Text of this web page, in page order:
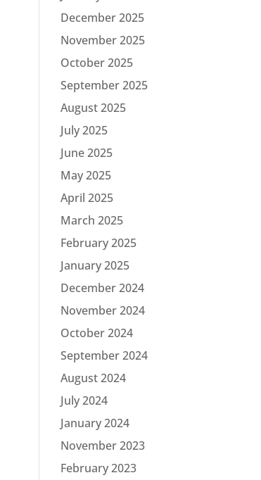
December 2025
November 2025
October 2025
September 2025
August 2025
July 2025
June 2025
May 2025
April 2025
March 2025
February 2025
January 2025
December 2024
November 2024
October 2024
September 2024
August 2024
July 2024
January 2024
November 2023
February 2023